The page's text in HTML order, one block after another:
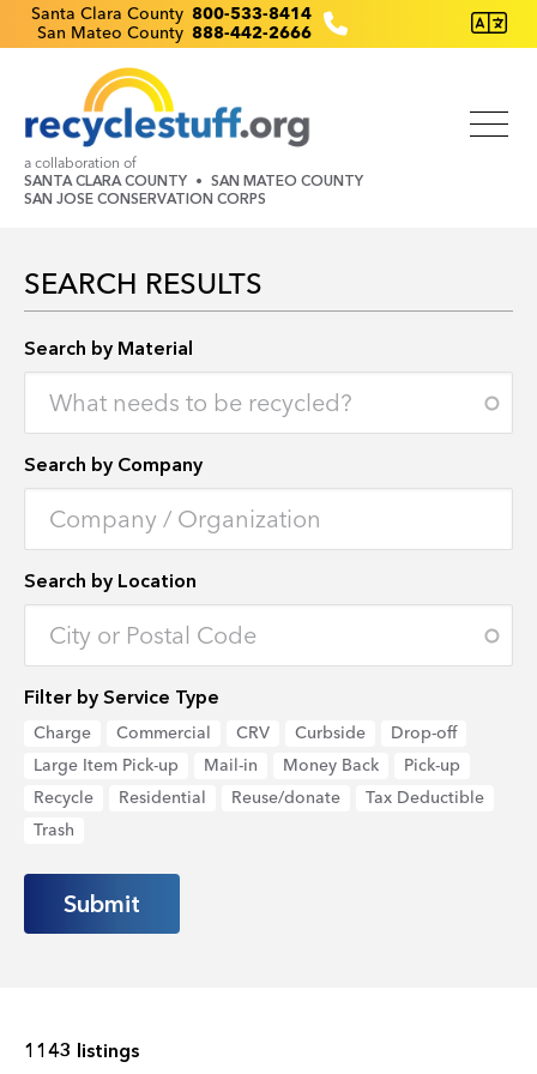
Skip
to
Recyclestuff.org support phone numbers:
Santa Clara County 800-533-8414
San Mateo County 888-442-2666
a collaboration of
SANTA CLARA COUNTY
SAN MATEO COUNTY
SAN JOSE CONSERVATION CORPS
SEARCH RESULTS
Search by Material
Search by Company
Search by Location
Search by Location
Enter an address to retrieve location.
Filter by Service Type
Charge Commercial CRV Curbside
Drop-off
Large Item Pick-up
Mail-in Money Back
Pick-up
Recycle
Residential Reuse/donate
Tax Deductible
Trash
1143 listings